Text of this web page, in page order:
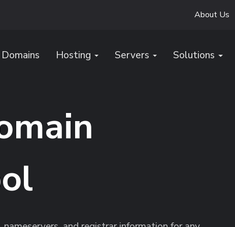
About Us
Domains Hosting Servers Solutions